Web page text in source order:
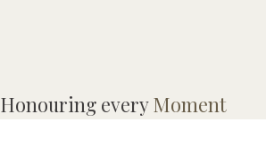
Honouring everyMoment